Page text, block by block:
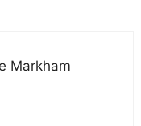
Markham